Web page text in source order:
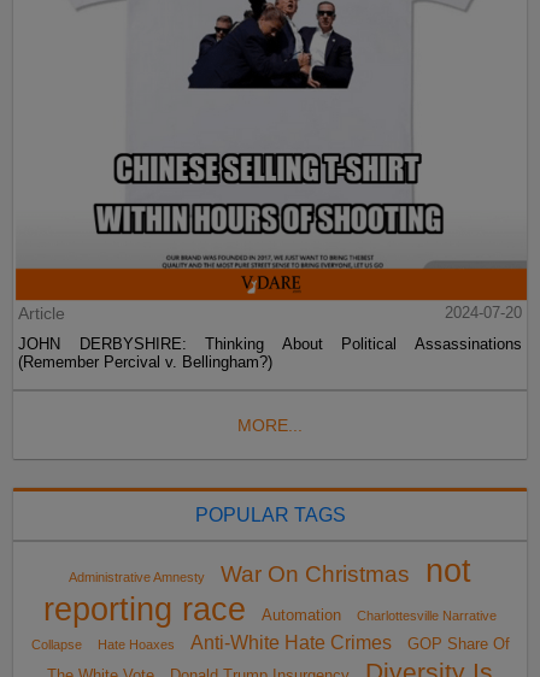
Article
2024-07-20
JOHN DERBYSHIRE: Thinking About Political Assassinations
(Remember Percival v. Bellingham?)
MORE...
POPULAR TAGS
Administrative Amnesty War On Christmas
not
reporting race
Automation
Charlottesville Narrative
Collapse
Hate Hoaxes Anti-White Hate Crimes
GOP Share Of